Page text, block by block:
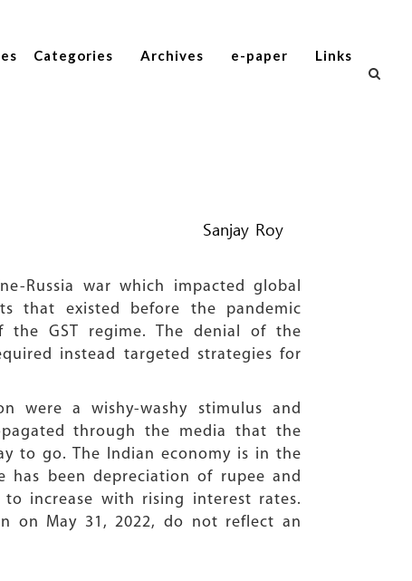
Categories Archives e-paper Links
Sanjay Roy
Russia war which impacted global
that existed before the pandemic
GST regime. The denial of the
instead targeted strategies for
were a wishy-washy stimulus and
through the media that the
to go. The Indian economy is in the
been depreciation of rupee and
increase with rising interest rates.
on May 31, 2022, do not reflect an